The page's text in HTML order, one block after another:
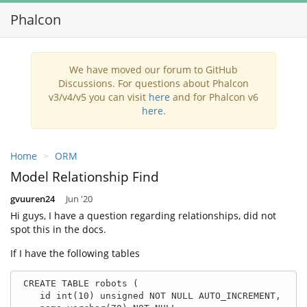
Phalcon
We have moved our forum to GitHub
Discussions. For questions about Phalcon
v3/v4/v5 you can visit here and for Phalcon v6
here.
Home ORM
Model Relationship Find
gvuuren24 Jun '20
Hi guys, I have a question regarding relationships, did not
spot this in the docs.
If I have the following tables